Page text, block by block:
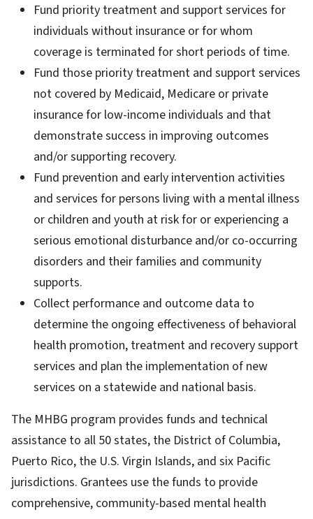
Fund priority treatment and support services for
individuals without insurance or for whom
coverage is terminated for short periods of time.
Fund those priority treatment and support services
not covered by Medicaid, Medicare or private
insurance for low-income individuals and that
demonstrate success in improving outcomes
and/or supporting recovery.
Fund prevention and early intervention activities
and services for persons living with a mental illness
or children and youth at risk for or experiencing a
serious emotional disturbance and/or co-occurring
disorders and their families and community
supports.
Collect performance and outcome data to
determine the ongoing effectiveness of behavioral
health promotion, treatment and recovery support
services and plan the implementation of new
services on a statewide and national basis.
The MHBG program provides funds and technical
assistance to all 50 states, the District of Columbia,
Puerto Rico, the U.S. Virgin Islands, and six Pacific
jurisdictions. Grantees use the funds to provide
comprehensive, community-based mental health